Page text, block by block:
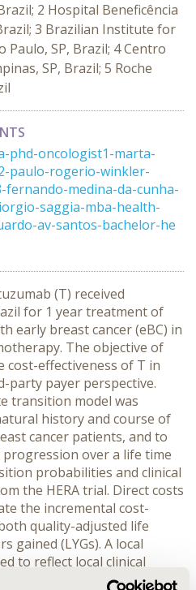
2 Hospital Beneficência
3 Brazilian Institute for
Paulo, SP, Brazil; 4 Centro
SP, Brazil; 5 Roche
phd-oncologist1-marta-
paulo-rogerio-winkler-
medina-da-cunha-
saggia-mba-health-
av-santos-bachelor-he
(T) received
for 1 year treatment of
early breast cancer (eBC) in
The objective of
cost-effectiveness of T in
party payer perspective.
transition model was
history and course of
cancer patients, and to
over a life time
probabilities and clinical
the HERA trial. Direct costs
the incremental cost-
quality-adjusted life
gained (LYGs). A local
to reflect local clinical
care utilization (for disease-